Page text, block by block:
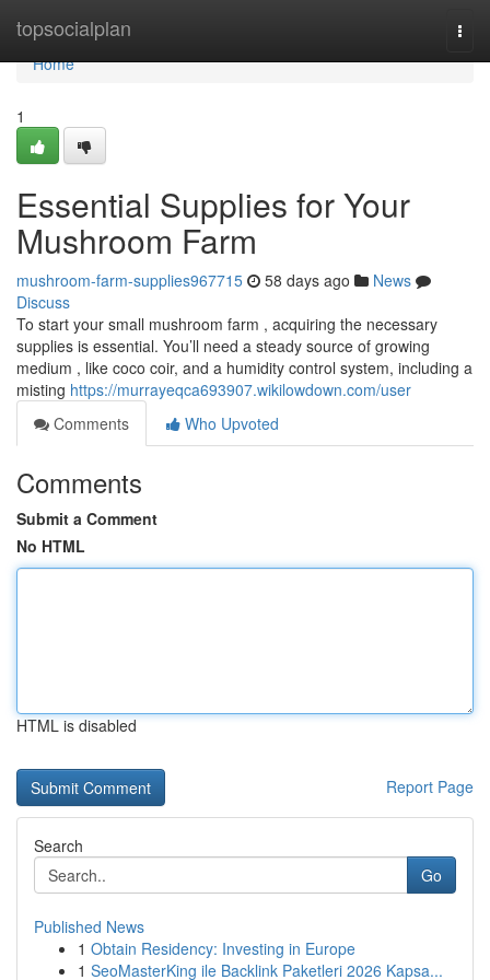
topsocialplan
Home
Home
1
Essential Supplies for Your
Mushroom Farm
mushroom-farm-supplies967715 58 days ago
News
Discuss
To start your small mushroom farm , acquiring the necessary
supplies is essential. You’ll need a steady source of growing
medium , like coco coir, and a humidity control system, including a
misting https://murrayeqca693907.wikilowdown.com/user
Comments
Who Upvoted
Comments
Submit a Comment
No HTML
HTML is disabled
Report Page
Search
Go
Published News
1 Obtain Residency: Investing in Europe
1 SeoMasterKing ile Backlink Paketleri 2026 Kapsa...